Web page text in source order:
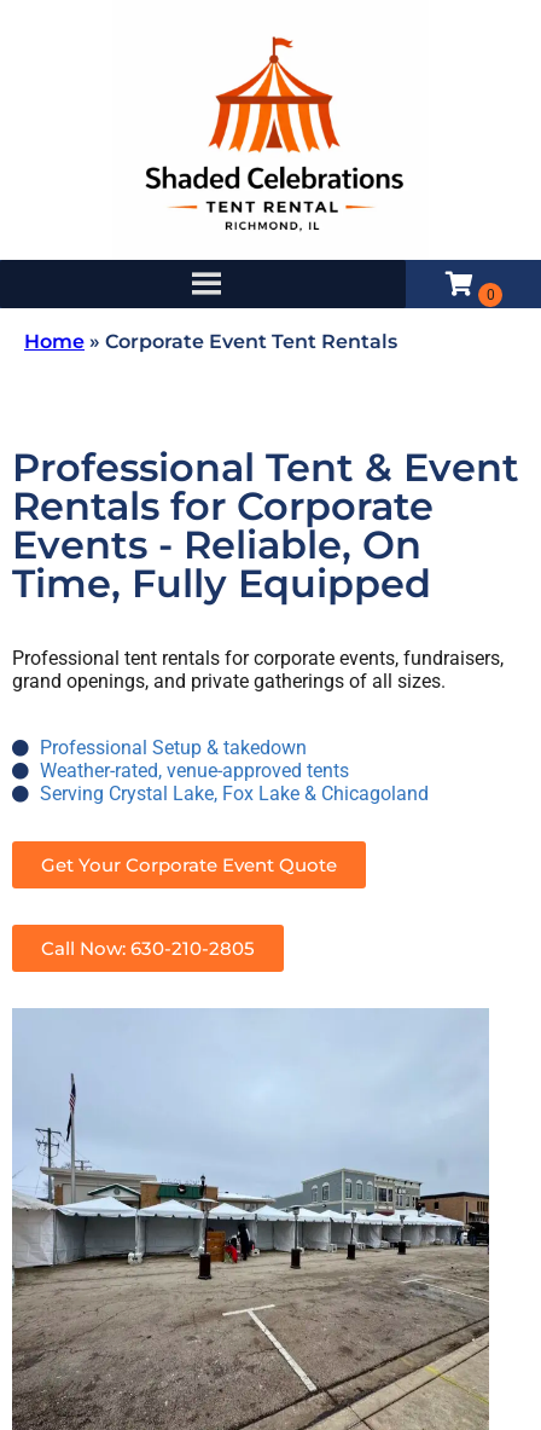
Home » Corporate Event Tent Rentals
Professional Tent & Event
Rentals for Corporate
Events - Reliable, On
Time, Fully Equipped
Professional tent rentals for corporate events, fundraisers,
grand openings, and private gatherings of all sizes.
Professional Setup & takedown
Weather-rated, venue-approved tents
Serving Crystal Lake, Fox Lake & Chicagoland
Get Your Corporate Event Quote
Call Now: 630-210-2805